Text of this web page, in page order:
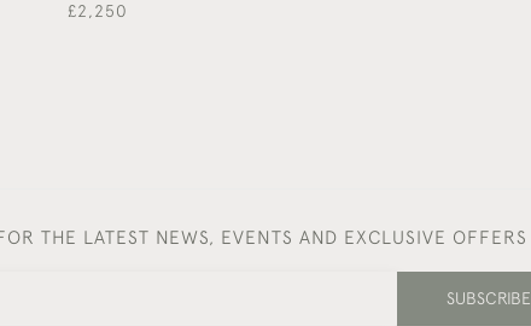
£2,250
THE LATEST NEWS, EVENTS AND EXCLUSIVE OFFERS
SUBSCRIBE